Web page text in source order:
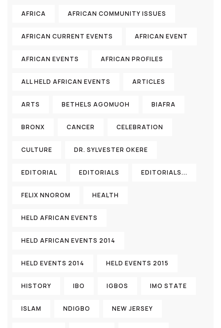
AFRICA AFRICAN COMMUNITY ISSUES
AFRICAN CURRENT EVENTS AFRICAN EVENT
AFRICAN EVENTS AFRICAN PROFILES
ALL HELD AFRICAN EVENTS ARTICLES
ARTS BETHELS AGOMUOH BIAFRA
BRONX CANCER CELEBRATION
CULTURE DR. SYLVESTER OKERE
EDITORIAL EDITORIALS EDITORIALS...
FELIX NNOROM HEALTH
HELD AFRICAN EVENTS
HELD AFRICAN EVENTS 2014
HELD EVENTS 2014 HELD EVENTS 2015
HISTORY IBO IGBOS IMO STATE
ISLAM NDIGBO NEW JERSEY